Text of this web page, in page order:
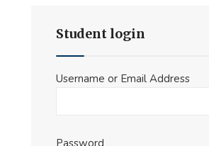
Student login
Username or Email Address